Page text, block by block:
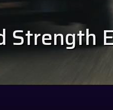
Strength